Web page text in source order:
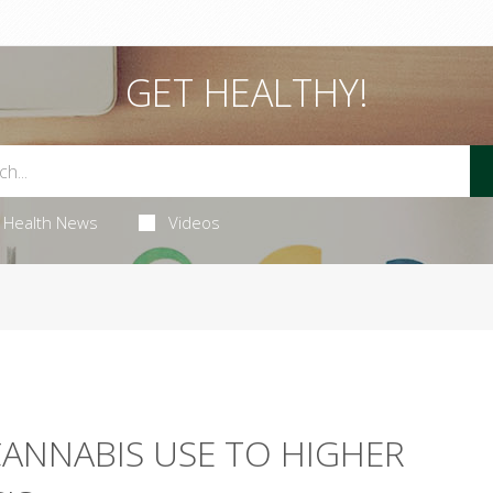
GET HEALTHY!
Health News Videos
USE TO HIGHER